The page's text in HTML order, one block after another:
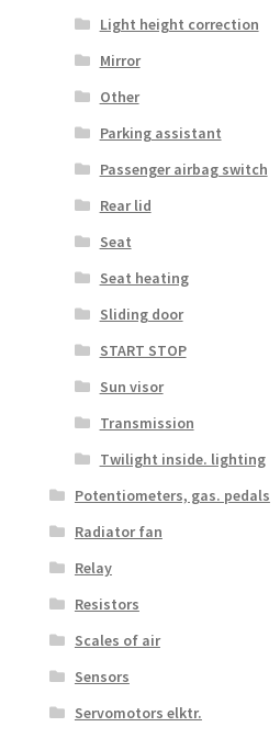
Light height correction
Mirror
Other
Parking assistant
Passenger airbag switch
Rear lid
Seat
Seat heating
Sliding door
START STOP
Sun visor
Transmission
Twilight inside. lighting
Potentiometers, gas. pedals
Radiator fan
Relay
Resistors
Scales of air
Sensors
Servomotors elktr.